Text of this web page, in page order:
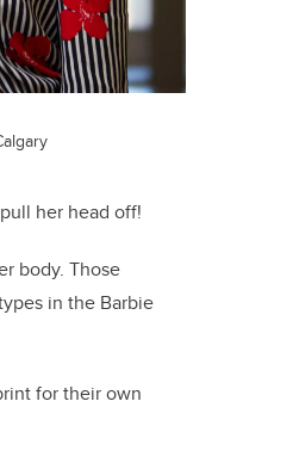
her head off!
body. Those
in the Barbie
for their own